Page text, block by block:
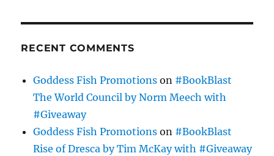
RECENT COMMENTS
Goddess Fish Promotions on #BookBlast
The World Council by Norm Meech with
#Giveaway
Goddess Fish Promotions on #BookBlast
Rise of Dresca by Tim McKay with #Giveaway